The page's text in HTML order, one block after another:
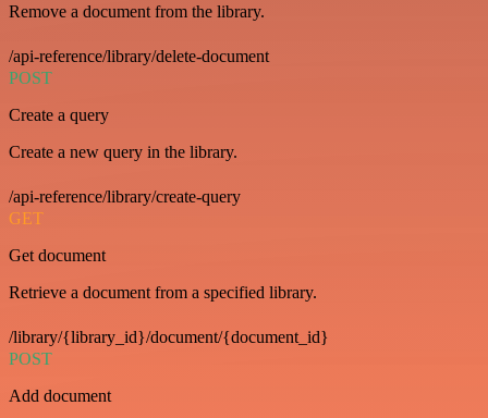
Remove a document from the library.
/api-reference/library/delete-document
POST
Create a query
Create a new query in the library.
/api-reference/library/create-query
GET
Get document
Retrieve a document from a specified library.
/library/{library_id}/document/{document_id}
POST
Add document